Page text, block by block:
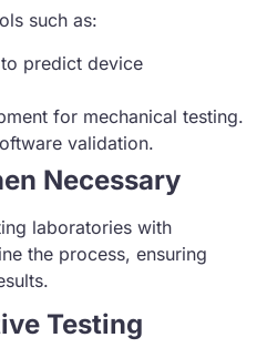
such as:
predict device
for mechanical testing.
validation.
Necessary
laboratories with
the process, ensuring
Testing